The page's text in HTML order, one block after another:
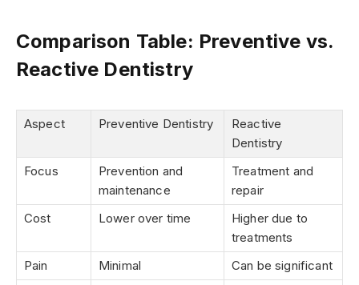
Comparison Table: Preventive vs.
Reactive Dentistry
Aspect Preventive Dentistry
Reactive
Dentistry
Focus
Prevention and
maintenance
Treatment and
repair
Cost
Lower over time
Higher due to
treatments
Pain
Minimal
Can be significant